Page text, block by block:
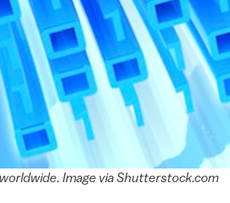
Image via Shutterstock.com